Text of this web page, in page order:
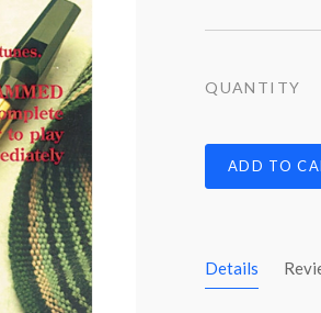
QUANTITY
ADD TO
Details